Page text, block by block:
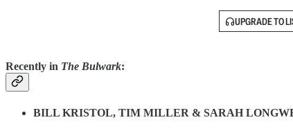
UPGRADE TO
Recently in The Bulwark:
BILL KRISTOL, TIM MILLER & SARAH